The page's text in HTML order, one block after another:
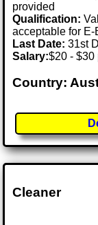
provided
Qualification:
acceptable for
Last Date:31st
Salary:$20 - $30
Country:
Cleaner